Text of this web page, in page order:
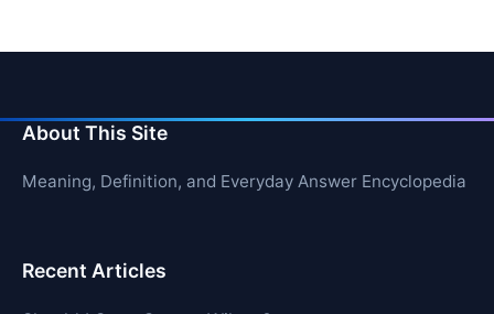
About This Site
Meaning, Definition, and Everyday Answer Encyclopedia
Recent Articles